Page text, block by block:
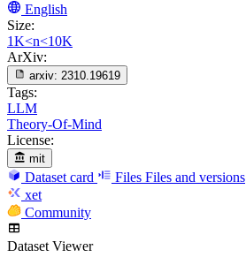
English
Size:
1K<n<10K
ArXiv:
arxiv: 2310.19619
Tags:
LLM
Theory-Of-Mind
License:
mit
Dataset card Files Files and versions
xet
Community
Dataset Viewer